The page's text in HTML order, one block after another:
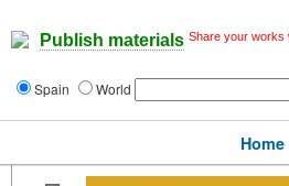
Publish materials Share your works
Spain World
Home